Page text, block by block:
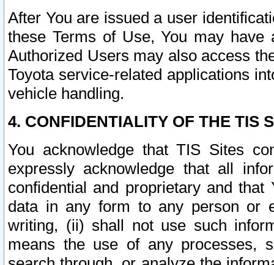
After You are issued a user
these Terms of Use, You may
Authorized Users may also access
Toyota service-related applications
vehicle handling.
4. CONFIDENTIALITY OF THE TIS
You acknowledge that TIS Sites
expressly acknowledge that all
confidential and proprietary and
data in any form to any person or
writing, (ii) shall not use such
means the use of any processes,